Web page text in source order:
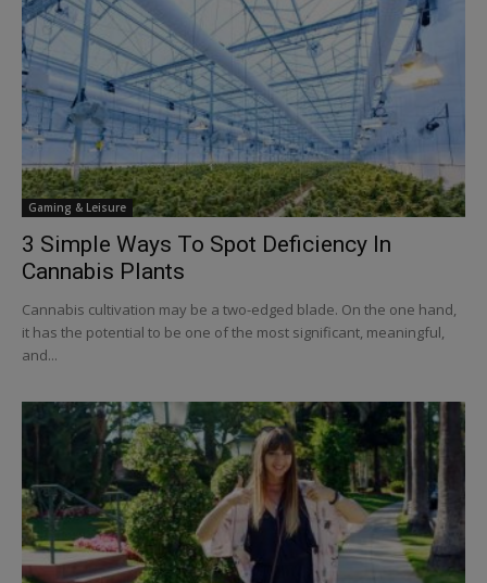
Gaming & Leisure
3 Simple Ways To Spot Deficiency In
Cannabis Plants
Cannabis cultivation may be a two-edged blade. On the one hand,
it has the potential to be one of the most significant, meaningful,
and...